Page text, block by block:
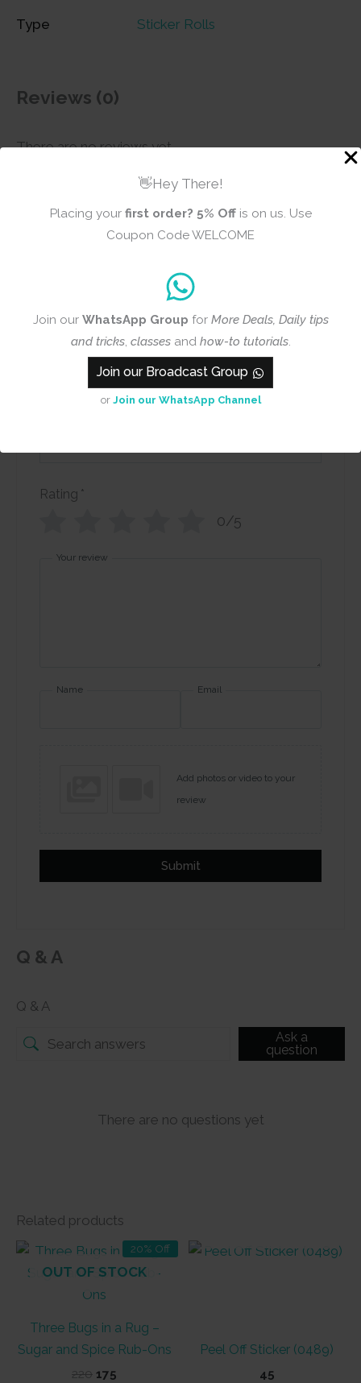
👋Hey There!
Placing your first order? 5% Offis on us. Use
Coupon Code WELCOME
Join our WhatsApp Group for More Deals, Daily tips
and tricks, classes and how-to tutorials.
Join our Broadcast Group
or Join our WhatsApp Channel
Type Sticker Rolls
Reviews (0)
There are no reviews yet
Add a review
CrafTangles
Journal Sticker
Rolls (Pack of 5
designs) - Floral
Collage - Blue
Rating *
0/5
Your review
Name Email
Add photos or video to your
review
Submit
Q & A
Q & A
Ask a
question
There are no questions yet
Related products
20% Off
OUT OF STOCK
Three Bugs in a Rug –
Sugar and Spice Rub-Ons
220 Original
175
Peel Off Sticker (0489)
45